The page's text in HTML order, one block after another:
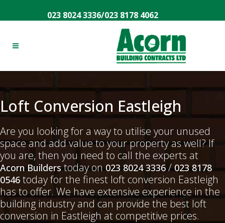
023 8024 3336/023 8178 4062
Loft Conversion Eastleigh
Are you looking for a way to utilise your unused
space and add value to your property as well? If
you are, then you need to call the experts at
Acorn Builders today on023 8024 3336 /023 8178
0546 today for the finest loft conversion Eastleigh
has to offer. We have extensive experience in the
building industry and can provide the best loft
conversion in Eastleigh at competitive prices.